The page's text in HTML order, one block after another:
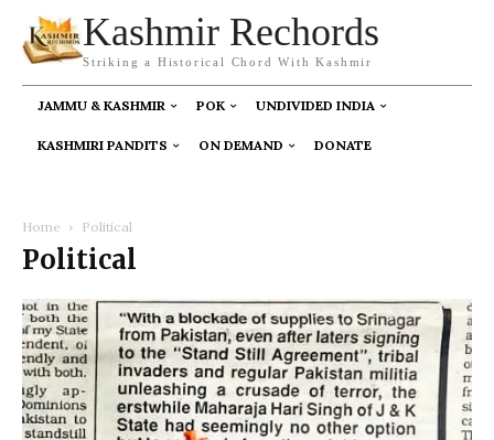
Kashmir Rechords
Striking a Historical Chord With Kashmir
JAMMU & KASHMIR POK UNDIVIDED INDIA
KASHMIRI PANDITS ON DEMAND DONATE
Home Political
Political